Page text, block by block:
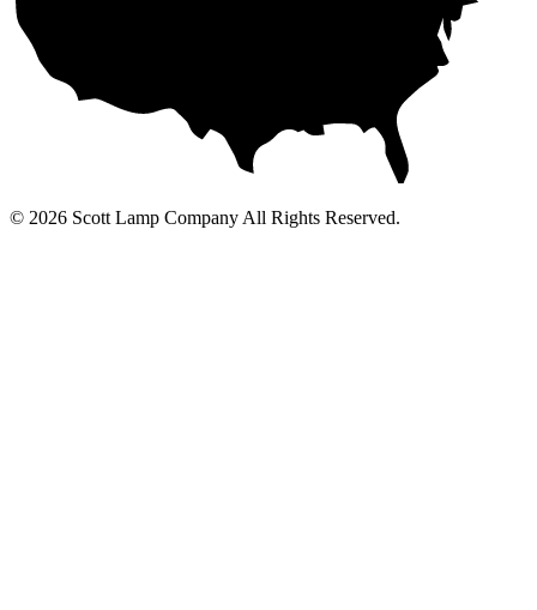
© 2026 Scott Lamp Company All Rights Reserved.